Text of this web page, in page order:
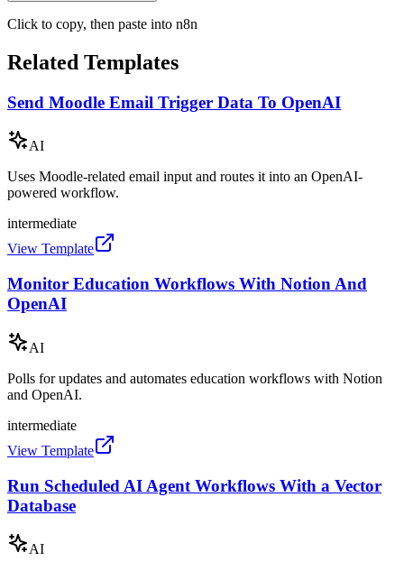
Click to copy, then paste into n8n
Related Templates
Send Moodle Email Trigger Data To OpenAI
AI
Uses Moodle-related email input and routes it into an OpenAI-
powered workflow.
intermediate
View Template
Monitor Education Workflows With Notion And
OpenAI
AI
Polls for updates and automates education workflows with Notion
and OpenAI.
intermediate
View Template
Run Scheduled AI Agent Workflows With a Vector
Database
AI